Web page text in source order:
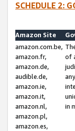
SCHEDULE 2:
Amazon Site
amazon.com.be,
amazon.fr,
amazon.de,
audible.de,
amazon.ie,
amazon.it,
amazon.nl,
amazon.pl,
amazon.es,
of
in